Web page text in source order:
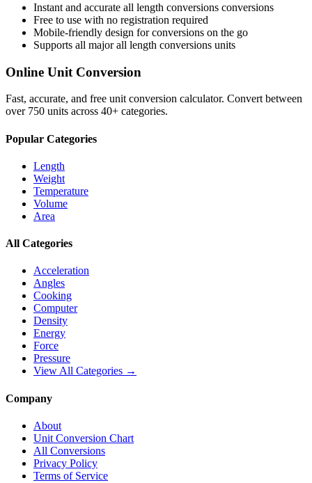
Instant and accurate all length conversions conversions
Free to use with no registration required
Mobile-friendly design for conversions on the go
Supports all majorall length conversions units
Online Unit Conversion
Fast, accurate, and free unit conversion calculator. Convert between
over 750 units across 40+ categories.
Popular Categories
Length
Weight
Temperature
Volume
Area
All Categories
Acceleration
Angles
Cooking
Computer
Density
Energy
Force
Pressure
View All Categories →
Company
About
Unit Conversion Chart
All Conversions
Privacy Policy
Terms of Service